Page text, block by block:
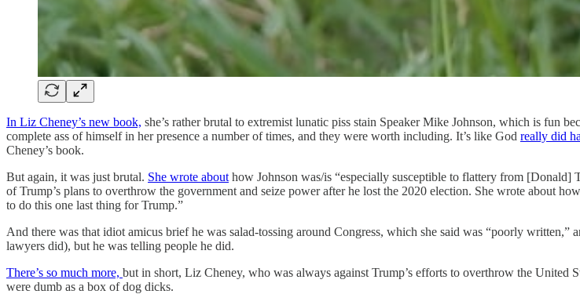
In Liz Cheney’s new book, she’s rather brutal to extremist lunatic piss stain Speaker Mike Johnson, which is fun
complete ass of himself in her presence a number of times, and they were worth including. It’s like God really did
Cheney’s book.
But again, it was just brutal. She wrote about how Johnson was/is “especially susceptible to flattery from [Donald]
of Trump’s plans to overthrow the government and seize power after he lost the 2020 election. She wrote about how
to do this one last thing for Trump.”
And there was that idiot amicus brief he was salad-tossing around Congress, which she said was “poorly
lawyers did), but he was telling people he did.
There’s so much more, but in short, Liz Cheney, who was always against Trump’s efforts to overthrow the United
were dumb as a box of dog dicks.